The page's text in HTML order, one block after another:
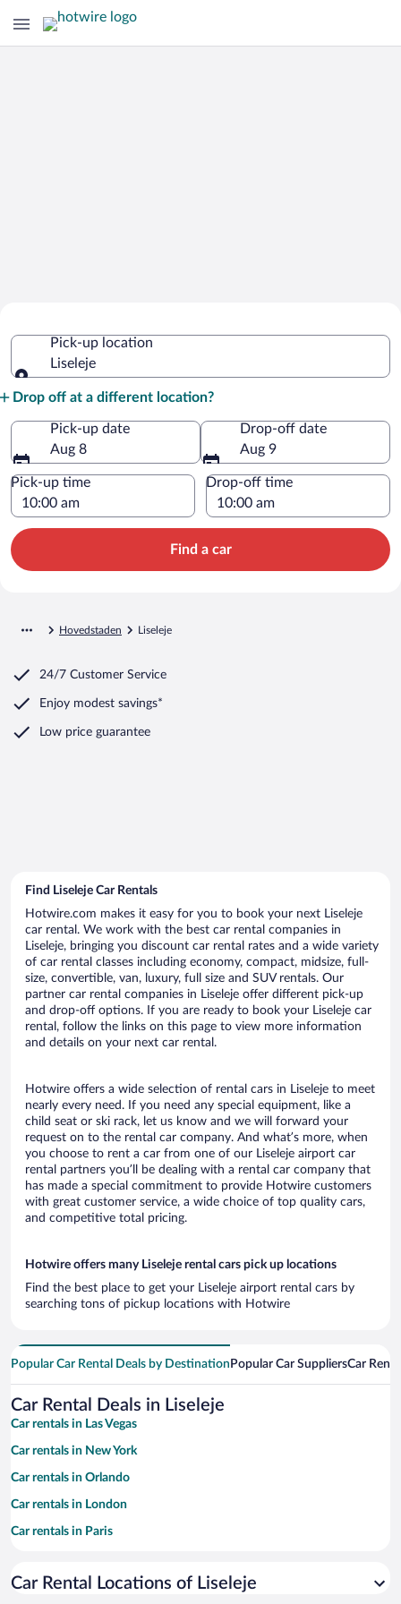
Pick-up location
Liseleje
Drop off at a different location?
Pick-up date
Aug 8
Drop-off date
Aug 9
Pick-up time Drop-off time
Find a car
Hovedstaden Liseleje
24/7 Customer Service
Enjoy modest savings*
Low price guarantee
Find Liseleje Car Rentals
Hotwire.com makes it easy for you to book your next Liseleje
car rental. We work with the best car rental companies in
Liseleje, bringing you discount car rental rates and a wide variety
of car rental classes including economy, compact, midsize, full-
size, convertible, van, luxury, full size and SUV rentals. Our
partner car rental companies in Liseleje offer different pick-up
and drop-off options. If you are ready to book your Liseleje car
rental, follow the links on this page to view more information
and details on your next car rental.
Hotwire offers a wide selection of rental cars in Liseleje to meet
nearly every need. If you need any special equipment, like a
child seat or ski rack, let us know and we will forward your
request on to the rental car company. And what’s more, when
you choose to rent a car from one of our Liseleje airport car
rental partners you’ll be dealing with a rental car company that
has made a special commitment to provide Hotwire customers
with great customer service, a wide choice of top quality cars,
and competitive total pricing.
Hotwire offers many Liseleje rental cars pick up locations
Find the best place to get your Liseleje airport rental cars by
searching tons of pickup locations with Hotwire
Popular Car Rental Deals by Destination Popular Car SuppliersCar
Car Rental Deals in Liseleje
Car rentals in Las Vegas
Car rentals in New York
Car rentals in Orlando
Car rentals in London
Car rentals in Paris
Car rentals in Miami
Car Rental Locations of Liseleje